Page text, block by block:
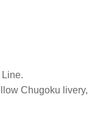
Chugoku livery,